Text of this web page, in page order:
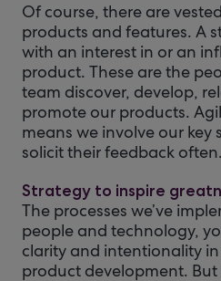
Of course, there are
products and features. A
with an interest in or an
product. These are the
team discover, develop,
promote our products.
means we involve our key
solicit their feedback often.
Strategy to inspire
The processes we’ve
people and technology,
clarity and intentionality
product development.